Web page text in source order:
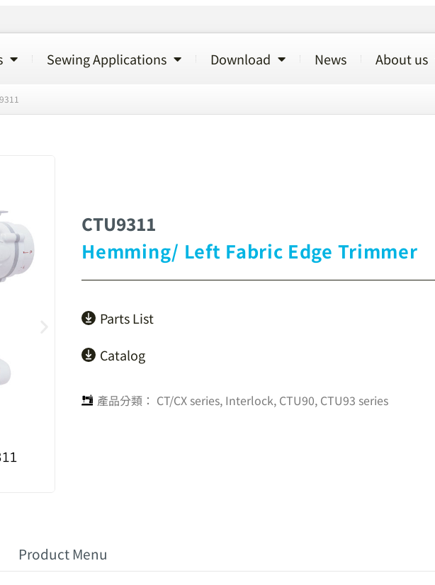
Sewing Applications Download News About us
CTU9311
Hemming/ Left Fabric Edge Trimmer
Parts List
Catalog
產品分類： CT/CX series, Interlock, CTU90, CTU93 series
Product Menu